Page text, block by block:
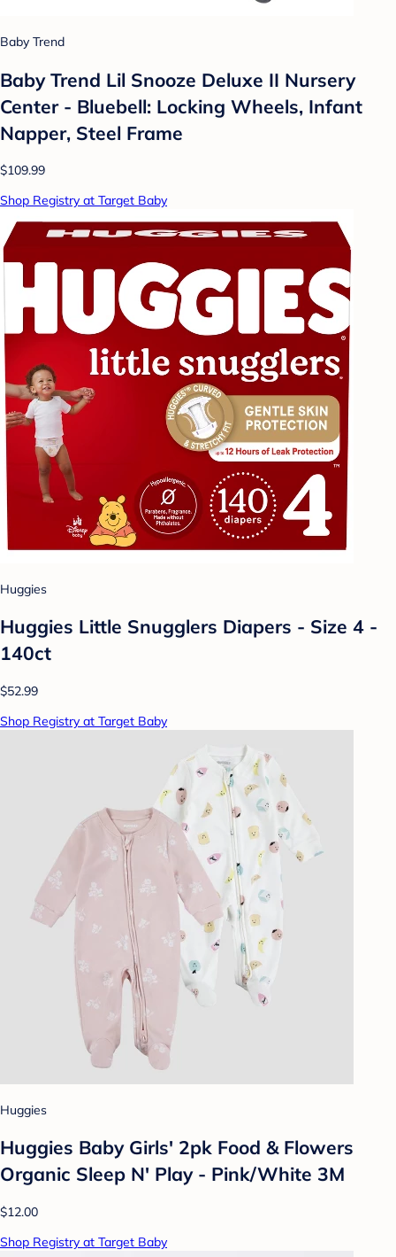
Baby Trend
Baby Trend Lil Snooze Deluxe II Nursery
Center - Bluebell: Locking Wheels, Infant
Napper, Steel Frame
$109.99
Shop Registry at Target Baby
Huggies
Huggies Little Snugglers Diapers - Size 4 -
140ct
$52.99
Shop Registry at Target Baby
Huggies
Huggies Baby Girls' 2pk Food & Flowers
Organic Sleep N' Play - Pink/White 3M
$12.00
Shop Registry at Target Baby